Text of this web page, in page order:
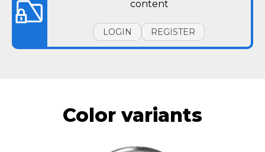
content
LOGIN REGISTER
Color variants